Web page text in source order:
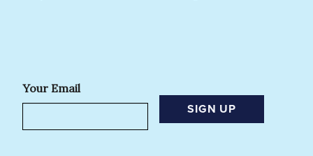
Your Email
SIGN UP